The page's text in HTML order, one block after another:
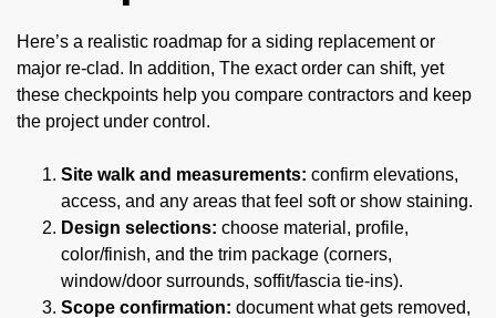
Here’s a realistic roadmap for a siding replacement or
major re-clad. In addition, The exact order can shift, yet
these checkpoints help you compare contractors and keep
the project under control.
Site walk and measurements: confirm elevations,
access, and any areas that feel soft or show staining.
Design selections: choose material, profile,
color/finish, and the trim package (corners,
window/door surrounds, soffit/fascia tie-ins).
Scope confirmation: document what gets removed,